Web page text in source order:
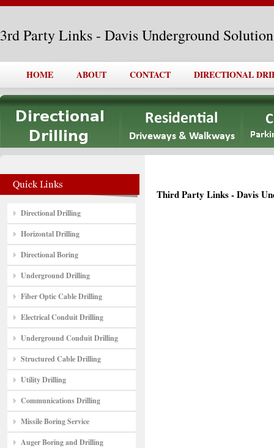
3rd Party Links - Davis Underground
HOME ABOUT CONTACT DIRECTIONAL
Directional Drilling
Horizontal Drilling
Directional Boring
Underground Drilling
Fiber Optic Cable Drilling
Electrical Conduit Drilling
Underground Conduit Drilling
Structured Cable Drilling
Utility Drilling
Communications Drilling
Missile Boring Service
Auger Boring and Drilling
Third Party Links - Davis